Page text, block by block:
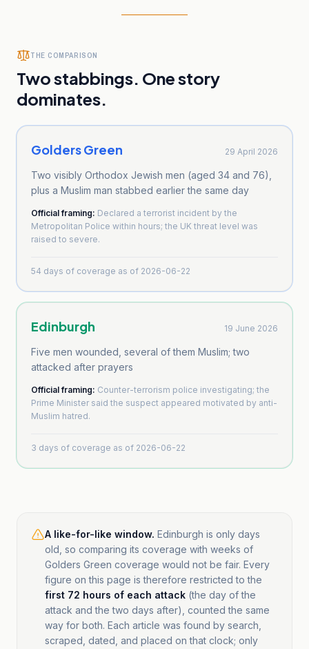
THE COMPARISON
Two stabbings. One story
dominates.
Golders Green 29 April 2026
Two visibly Orthodox Jewish men (aged 34 and 76),
plus a Muslim man stabbed earlier the same day
Official framing: Declared a terrorist incident by the
Metropolitan Police within hours; the UK threat level was
raised to severe.
54 days of coverage as of 2026-06-22
Edinburgh 19 June 2026
Five men wounded, several of them Muslim; two
attacked after prayers
Official framing: Counter-terrorism police investigating; the
Prime Minister said the suspect appeared motivated by anti-
Muslim hatred.
3 days of coverage as of 2026-06-22
A like-for-like window. Edinburgh is only days
old, so comparing its coverage with weeks of
Golders Green coverage would not be fair. Every
figure on this page is therefore restricted to the
first 72 hours of each attack (the day of the
attack and the two days after), counted the same
way for both. Each article was found by search,
scraped, dated, and placed on that clock; only